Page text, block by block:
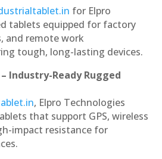
for Elpro
tablets equipped for factory
and remote work
tough, long-lasting devices.
Industry-Ready Rugged
, Elpro Technologies
that support GPS, wireless
impact resistance for